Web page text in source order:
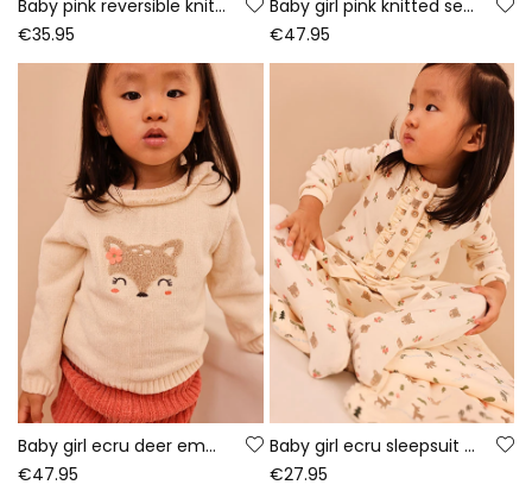
Baby pink reversible knitted jacket with floral print
€35.95
Baby girl pink knitted set with owl embroidery
€47.95
Baby girl ecru deer embroidered set
€47.95
Baby girl ecru sleepsuit with bear print
€27.95